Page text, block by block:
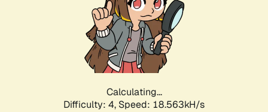
Calculating...
Difficulty: 4, Speed: 18.563kH/s